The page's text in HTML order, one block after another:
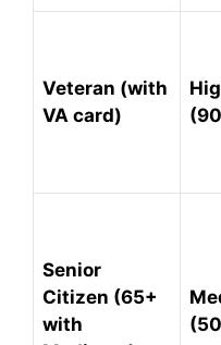
Veteran (with
VA card)
Senior
Citizen (65+
with